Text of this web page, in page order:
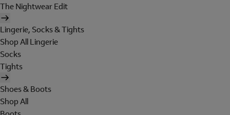
The Nightwear Edit
Lingerie, Socks & Tights
Shop All Lingerie
Socks
Tights
Shoes & Boots
Shop All